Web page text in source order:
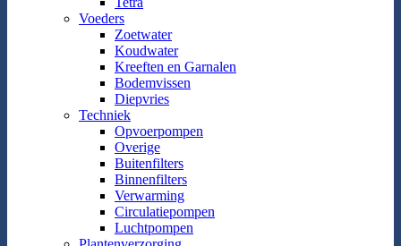
Voeders
Zoetwater
Koudwater
Kreeften en Garnalen
Bodemvissen
Diepvries
Techniek
Opvoerpompen
Overige
Buitenfilters
Binnenfilters
Verwarming
Circulatiepompen
Luchtpompen